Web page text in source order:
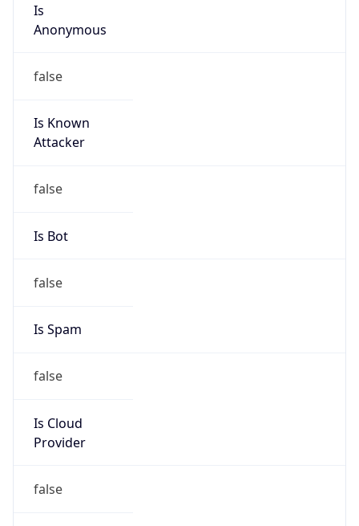
Is
Anonymous
false
Is Known
Attacker
false
Is Bot
false
Is Spam
false
Is Cloud
Provider
false